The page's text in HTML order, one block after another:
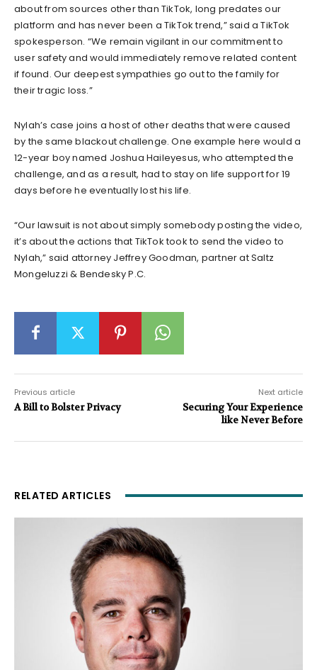
about from sources other than TikTok, long predates our
platform and has never been a TikTok trend,” said a TikTok
spokesperson. “We remain vigilant in our commitment to
user safety and would immediately remove related content
if found. Our deepest sympathies go out to the family for
their tragic loss.”
Nylah’s case joins a host of other deaths that were caused
by the same blackout challenge. One example here would a
12-year boy named Joshua Haileyesus, who attempted the
challenge, and as a result, had to stay on life support for 19
days before he eventually lost his life.
“Our lawsuit is not about simply somebody posting the video,
it’s about the actions that TikTok took to send the video to
Nylah,” said attorney Jeffrey Goodman, partner at Saltz
Mongeluzzi & Bendesky P.C.
Previous article
A Bill to Bolster Privacy
Next article
Securing Your Experience
like Never Before
RELATED ARTICLES